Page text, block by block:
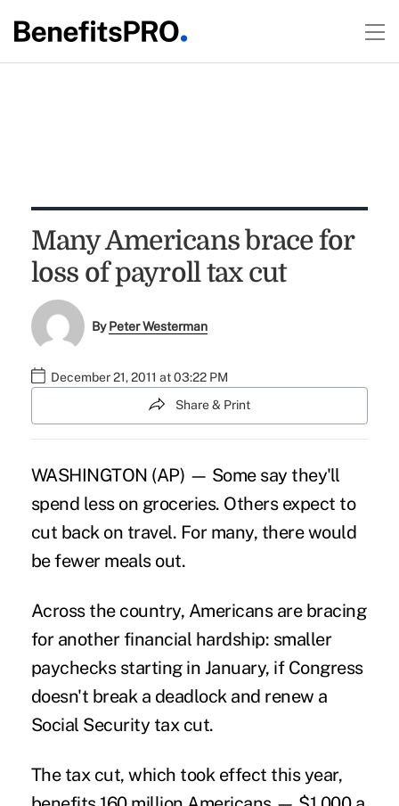
Many Americans brace for
loss of payroll tax cut
ByPeter Westerman
December 21, 2011 at 03:22 PM
Share & Print
WASHINGTON (AP) — Some say they'll
spend less on groceries. Others expect to
cut back on travel. For many, there would
be fewer meals out.
Across the country, Americans are bracing
for another financial hardship: smaller
paychecks starting in January, if Congress
doesn't break a deadlock and renew a
Social Security tax cut.
The tax cut, which took effect this year,